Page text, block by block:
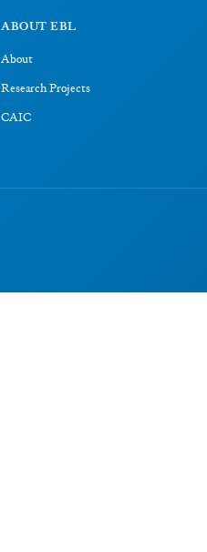
ABOUT EBL
About
Research Projects
CAIC